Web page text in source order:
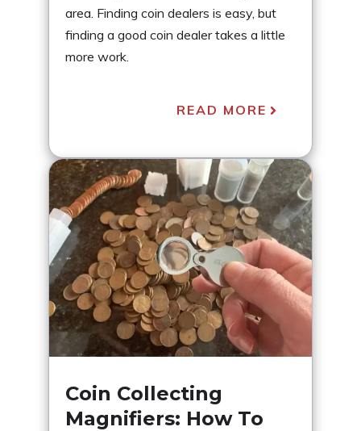
area. Finding coin dealers is easy, but
finding a good coin dealer takes a little
more work.
READ MORE
Coin Collecting
Magnifiers: How To